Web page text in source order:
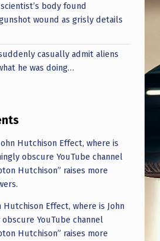
body found
wound as grisly details
casually admit aliens
he was doing…
Hutchison Effect, where is
obscure YouTube channel
Hutchison” raises more
Hutchison Effect, where is John
YouTube channel
Hutchison” raises more